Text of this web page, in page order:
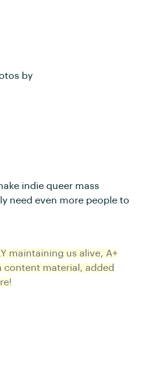
by
indie queer mass
need even more people to
maintaining us alive, A+
content material, added